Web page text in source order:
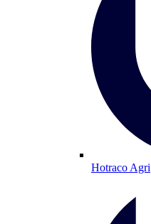
Hotraco Agri